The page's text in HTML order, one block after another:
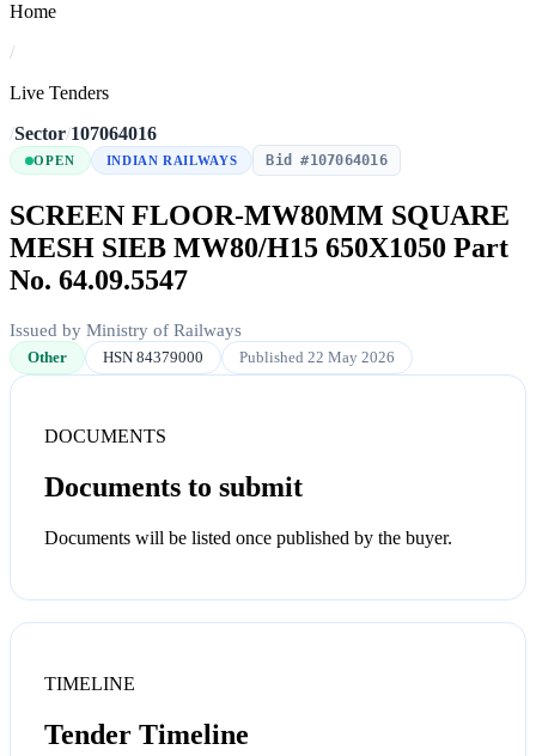
Home
/
Live Tenders
/Sector/107064016
OPEN INDIAN RAILWAYS Bid #107064016
SCREEN FLOOR-MW80MM SQUARE
MESH SIEB MW80/H15 650X1050 Part
No. 64.09.5547
Issued by Ministry of Railways
Other HSN 84379000 Published 22 May 2026
DOCUMENTS
Documents to submit
Documents will be listed once published by the buyer.
TIMELINE
Tender Timeline